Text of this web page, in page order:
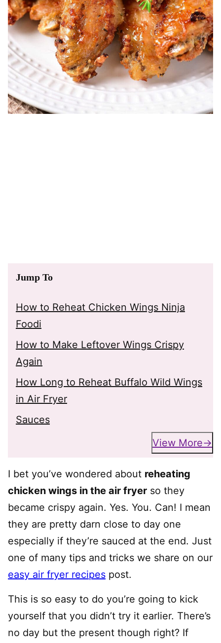
Jump To
How to Reheat Chicken Wings Ninja
Foodi
How to Make Leftover Wings Crispy
Again
How Long to Reheat Buffalo Wild Wings
in Air Fryer
Sauces
View More
I bet you’ve wondered about reheating
chicken wings in the air fryer so they
became crispy again. Yes. You. Can! I mean
they are pretty darn close to day one
especially if they’re sauced at the end. Just
one of many tips and tricks we share on our
easy air fryer recipes post.
This is so easy to do you’re going to kick
yourself that you didn’t try it earlier. There’s
no day but the present though right? If